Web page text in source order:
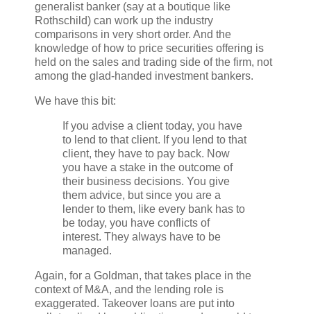
generalist banker (say at a boutique like
Rothschild) can work up the industry
comparisons in very short order. And the
knowledge of how to price securities offering is
held on the sales and trading side of the firm, not
among the glad-handed investment bankers.
We have this bit:
If you advise a client today, you have
to lend to that client. If you lend to that
client, they have to pay back. Now
you have a stake in the outcome of
their business decisions. You give
them advice, but since you are a
lender to them, like every bank has to
be today, you have conflicts of
interest. They always have to be
managed.
Again, for a Goldman, that takes place in the
context of M&A, and the lending role is
exaggerated. Takeover loans are put into